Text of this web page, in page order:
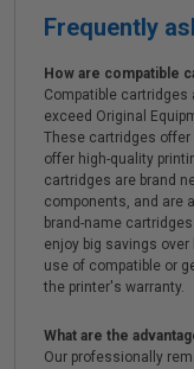
Frequently
How are compatible
Compatible
exceed Original
These cartridges offer
offer high-quality
cartridges are brand
components, and are
brand-name
enjoy big savings
use of compatible or
the printer's warranty.
What are the
Our professionally